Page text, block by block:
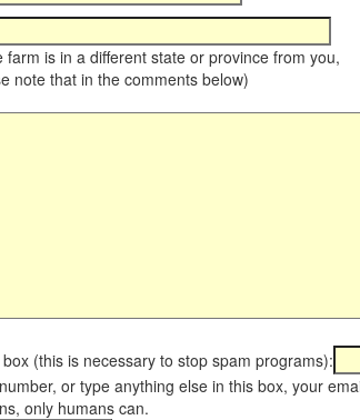
farm is in a different state or province from you,
note that in the comments below)
(this is necessary to stop spam programs):
or type anything else in this box, your
only humans can.